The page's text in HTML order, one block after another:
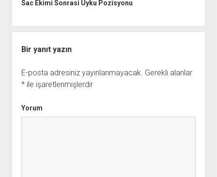
Sac Ekimi Sonrasi Uyku Pozisyonu
Bir yanıt yazın
E-posta adresiniz yayınlanmayacak. Gerekli alanlar
*ile işaretlenmişlerdir
Yorum